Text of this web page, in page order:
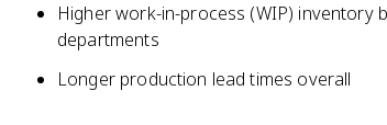
Higher work-in-process (WIP) inventory
departments
Longer production lead times overall